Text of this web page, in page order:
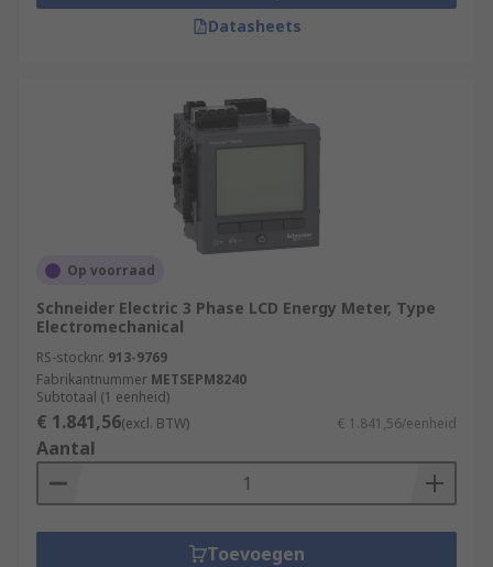
Datasheets
Op voorraad
Schneider Electric 3 Phase LCD Energy Meter, Type
Electromechanical
RS-stocknr. 913-9769
Fabrikantnummer METSEPM8240
Subtotaal (1 eenheid)
€ 1.841,56(excl. BTW) € 1.841,56/eenheid
Aantal
Toevoegen